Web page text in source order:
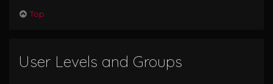
Top
User Levels and Groups